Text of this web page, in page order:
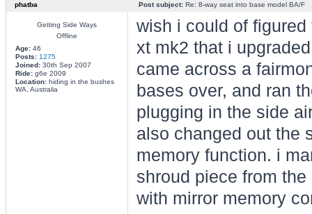
phatba Post subject:Re: 8-way seat into base model BA/F
Getting Side Ways
Offline
Age:46
Posts: 1275
Joined:30th Sep 2007
Ride:g6e 2009
Location:hiding in the bushes
WA, Australia
wish i could of
xt mk2 that i
came across a
bases over, and ran
plugging in the side
also changed out the
memory function. i
shroud piece from
with mirror memory